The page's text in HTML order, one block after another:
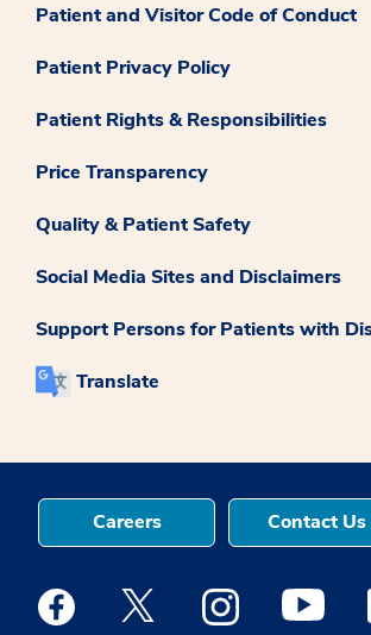
Patient and Visitor Code of Conduct
Patient Privacy Policy
Patient Rights & Responsibilities
Price Transparency
Quality & Patient Safety
Social Media Sites and Disclaimers
Support Persons for Patients with
Translate
Careers Contact Us
Medstar Facebook opens a new window
Medstar Twitter opens a new
Medstar Instagram
Medstar